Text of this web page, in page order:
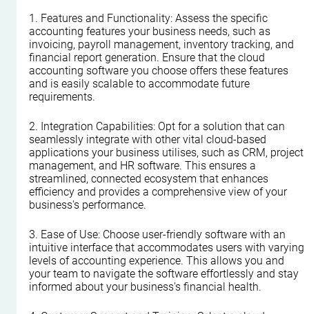
1. Features and Functionality: Assess the specific
accounting features your business needs, such as
invoicing, payroll management, inventory tracking, and
financial report generation. Ensure that the cloud
accounting software you choose offers these features
and is easily scalable to accommodate future
requirements.
2. Integration Capabilities: Opt for a solution that can
seamlessly integrate with other vital cloud-based
applications your business utilises, such as CRM, project
management, and HR software. This ensures a
streamlined, connected ecosystem that enhances
efficiency and provides a comprehensive view of your
business's performance.
3. Ease of Use: Choose user-friendly software with an
intuitive interface that accommodates users with varying
levels of accounting experience. This allows you and
your team to navigate the software effortlessly and stay
informed about your business's financial health.